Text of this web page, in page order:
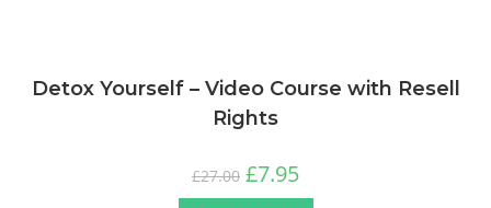
Detox Yourself – Video Course with Resell
Rights
£27.00 £7.95